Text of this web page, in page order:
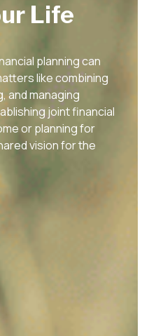
Life
planning can
like combining
and managing
joint financial
or planning for
vision for the